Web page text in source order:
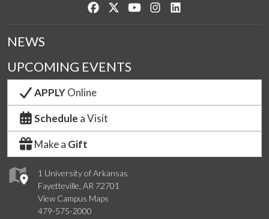
Like us on Facebook
Follow us on Twitter
Watch us on YouTube
See us on Instagram
1 University of Arkansas
Fayetteville, AR 72701
View Campus Maps
479-575-2000
NEWS
UPCOMING EVENTS
APPLYOnline
Schedule a Visit
Make a Gift